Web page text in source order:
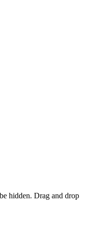
hidden. Drag and drop